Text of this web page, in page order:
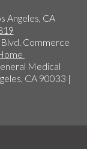
Angeles, CA
Commerce
Medical
CA 90033 |